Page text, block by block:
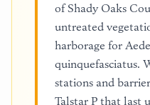
of Shady Oaks
untreated
harborage for
quinquefasciatus.
stations and
Talstar P that last